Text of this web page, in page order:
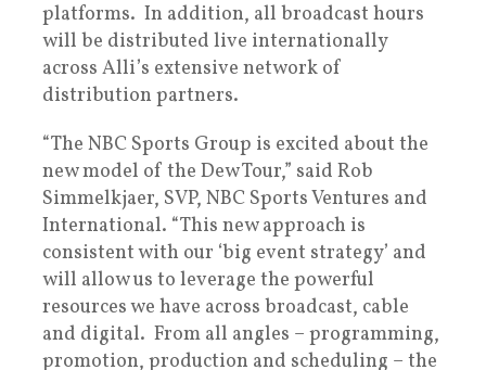
platforms. In addition, all broadcast hours
will be distributed live internationally
across Alli’s extensive network of
distribution partners.
“The NBC Sports Group is excited about the
new model of the Dew Tour,” said Rob
Simmelkjaer, SVP, NBC Sports Ventures and
International. “This new approach is
consistent with our ‘big event strategy’ and
will allow us to leverage the powerful
resources we have across broadcast, cable
and digital. From all angles – programming,
promotion, production and scheduling – the